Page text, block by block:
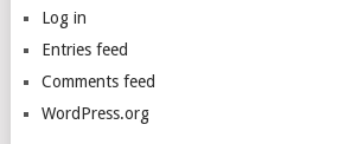
Log in
Entries feed
Comments feed
WordPress.org